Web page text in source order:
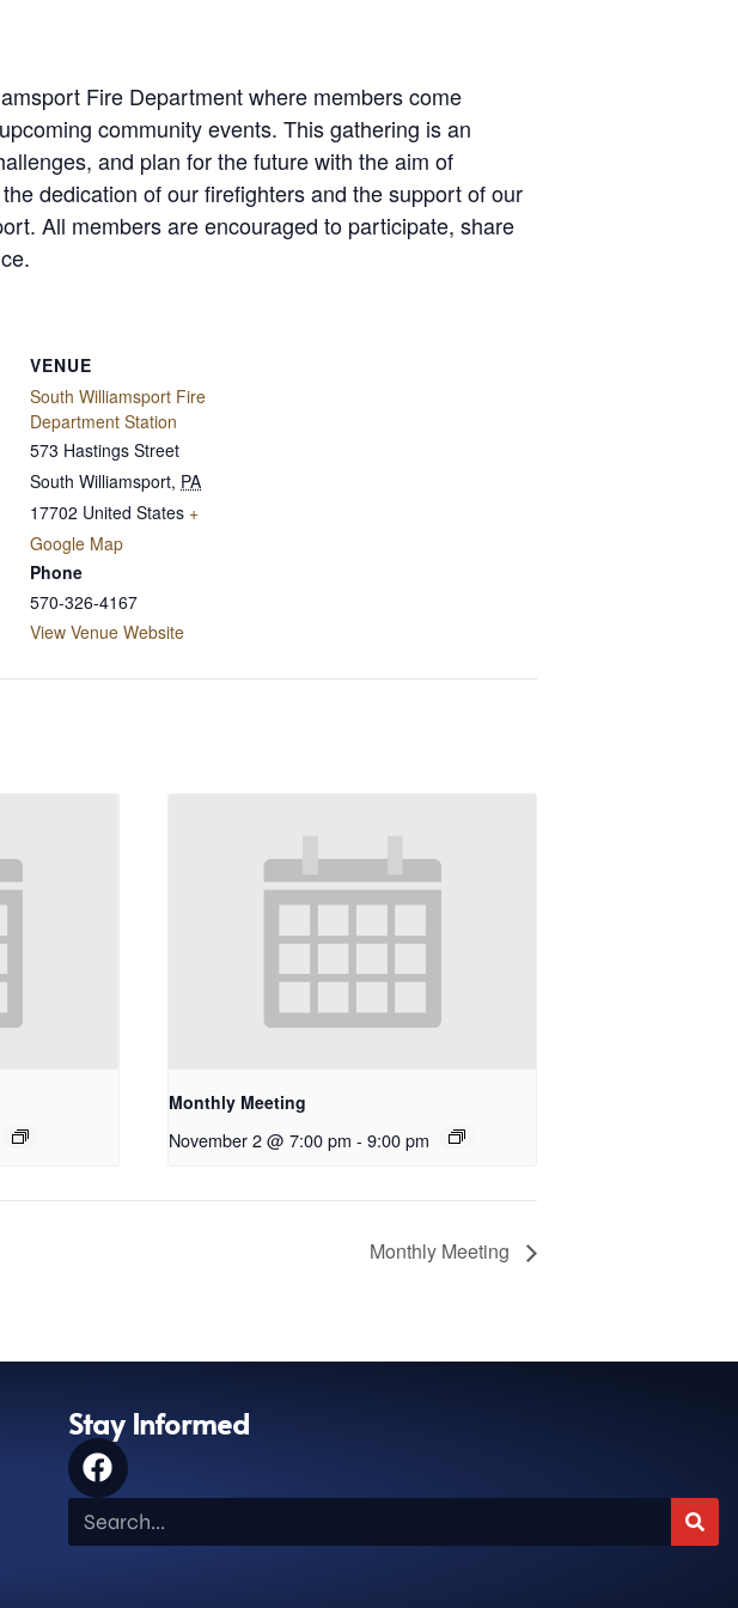
Fire Department where members come
community events. This gathering is an
and plan for the future with the aim of
dedication of our firefighters and the support of our
All members are encouraged to participate, share
VENUE
South Williamsport Fire
Department Station
573 Hastings Street
South Williamsport, PA
17702 United States +
Google Map
Phone
570-326-4167
View Venue Website
Monthly Meeting
November 2 @ 7:00 pm - 9:00 pm
Monthly Meeting
Stay Informed